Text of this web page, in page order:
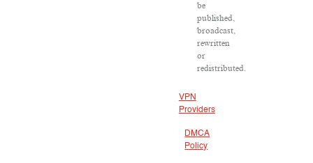
be
published,
broadcast,
rewritten
or
redistributed.
VPN
Providers
DMCA
Policy